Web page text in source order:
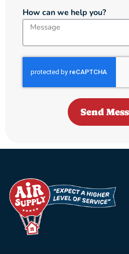
How can we help you?
Send